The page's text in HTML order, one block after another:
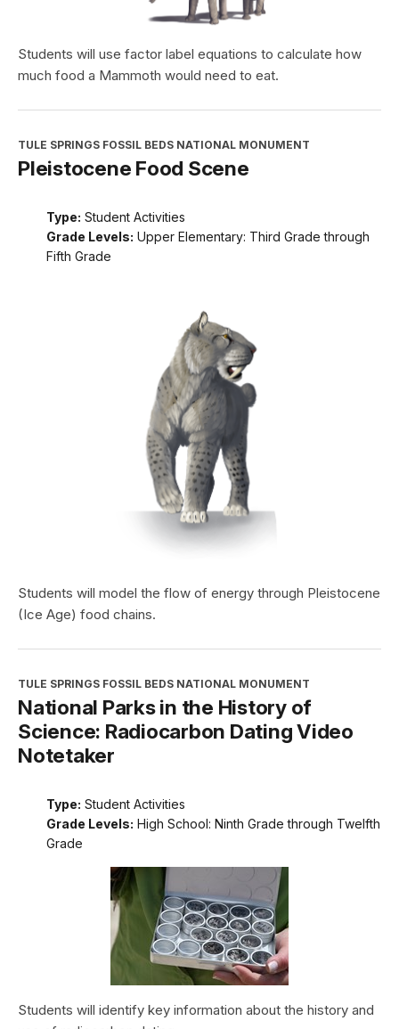
Students will use factor label equations to calculate how
much food a Mammoth would need to eat.
TULE SPRINGS FOSSIL BEDS NATIONAL MONUMENT
Pleistocene Food Scene
Type: Student Activities
Grade Levels: Upper Elementary: Third Grade through
Fifth Grade
Students will model the flow of energy through Pleistocene
(Ice Age) food chains.
TULE SPRINGS FOSSIL BEDS NATIONAL MONUMENT
National Parks in the History of
Science: Radiocarbon Dating Video
Notetaker
Type: Student Activities
Grade Levels: High School: Ninth Grade through Twelfth
Grade
Students will identify key information about the history and